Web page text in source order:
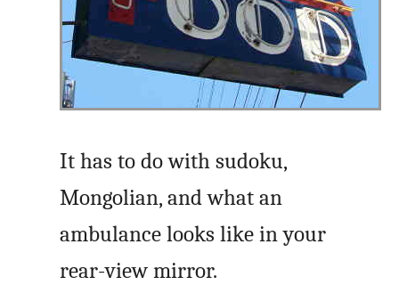
It has to do with sudoku,
Mongolian, and what an
ambulance looks like in your
rear-view mirror.